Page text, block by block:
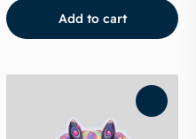
Add to cart